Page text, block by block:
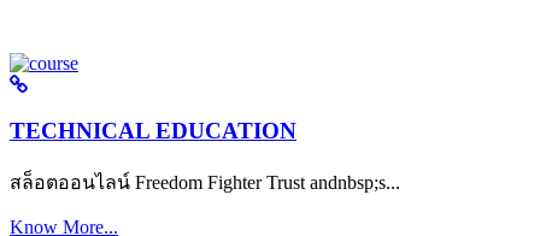
TECHNICAL EDUCATION
สล็อตออนไลน์ Freedom Fighter Trust andnbsp;s...
Know More...